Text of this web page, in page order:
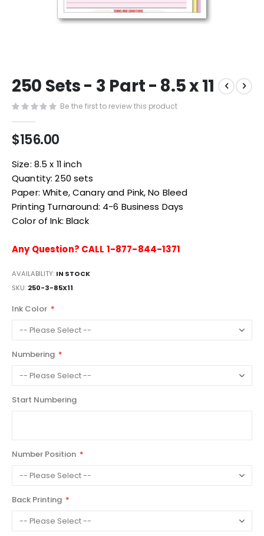
to
the
beginning
of
the
images
250 Sets - 3 Part - 8.5 x 11
Be the first to review this product
$156.00
Size: 8.5 x 11 inch
Quantity: 250 sets
Paper: White, Canary and Pink, No Bleed
Printing Turnaround: 4-6 Business Days
Color of Ink: Black
Any Question? CALL 1-877-844-1371
AVAILABILITY: IN STOCK
SKU 250-3-85X11
Ink Color
Numbering
Start Numbering
Number Position
Back Printing